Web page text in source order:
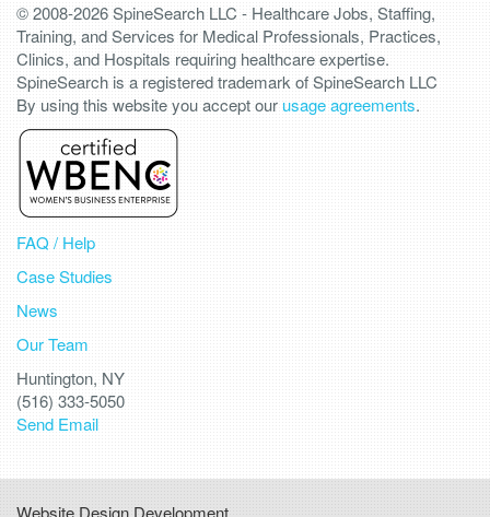
© 2008-2026 SpineSearch LLC - Healthcare Jobs, Staffing,
Training, and Services for Medical Professionals, Practices,
Clinics, and Hospitals requiring healthcare expertise.
SpineSearch is a registered trademark of SpineSearch LLC
By using this website you accept ourusage agreements.
FAQ / Help
Case Studies
News
Our Team
Huntington, NY
(516) 333-5050
Send Email